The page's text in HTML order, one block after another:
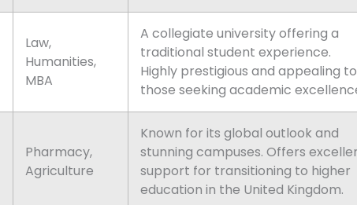
Law,
Humanities,
MBA
A collegiate university offering a
traditional student experience.
Highly prestigious and appealing to
those seeking academic
Pharmacy,
Agriculture
Known for its global outlook and
stunning campuses. Offers
support for transitioning to higher
education in the United Kingdom.